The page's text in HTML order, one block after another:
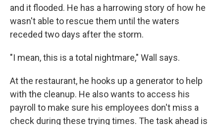
and it flooded. He has a harrowing story of how he
wasn't able to rescue them until the waters
receded two days after the storm.
"I mean, this is a total nightmare," Wall says.
At the restaurant, he hooks up a generator to help
with the cleanup. He also wants to access his
payroll to make sure his employees don't miss a
check during these trying times. The task ahead is